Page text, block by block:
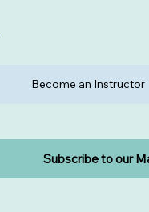
Subscribe to our
Become an Instructor